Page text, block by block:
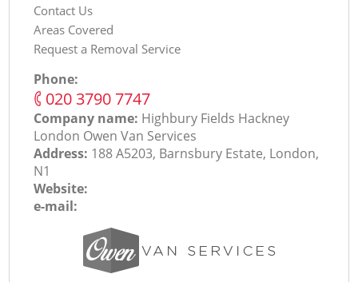
Contact Us
Areas Covered
Request a Removal Service
Phone:
‎020 3790 7747
Company name: Highbury Fields Hackney
London Оwen Van Services
Address: 188 A5203, Barnsbury Estate, London,
N1
Website:
e-mail: